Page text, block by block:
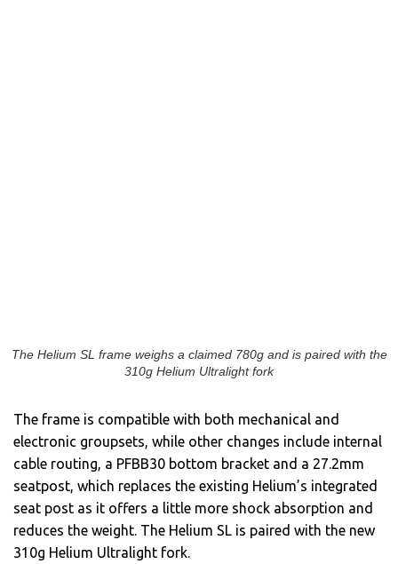
The Helium SL frame weighs a claimed 780g and is paired with the
310g Helium Ultralight fork
The frame is compatible with both mechanical and
electronic groupsets, while other changes include internal
cable routing, a PFBB30 bottom bracket and a 27.2mm
seatpost, which replaces the existing Helium’s integrated
seat post as it offers a little more shock absorption and
reduces the weight. The Helium SL is paired with the new
310g Helium Ultralight fork.